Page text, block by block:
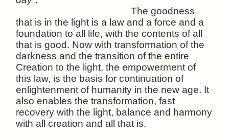
The goodness
that is in the light is a law and a force and a
foundation to all life, with the contents of all
that is good. Now with transformation of the
darkness and the transition of the entire
Creation to the light, the empowerment of
this law, is the basis for continuation of
enlightenment of humanity in the new age. It
also enables the transformation, fast
recovery with the light, balance and harmony
with all creation and all that is.